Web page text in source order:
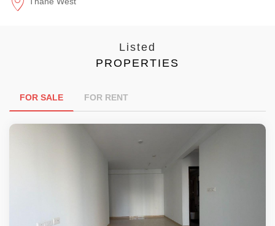
Listed
PROPERTIES
FOR SALE FOR RENT